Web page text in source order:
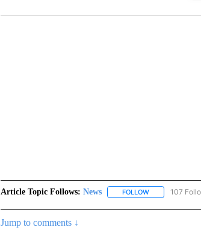
Article Topic Follows: News FOLLOWFOLLOW107
Jump to comments ↓